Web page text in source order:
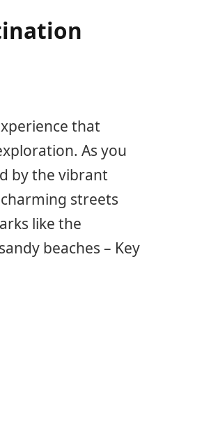
that
As you
by the vibrant
streets
like the
beaches – Key